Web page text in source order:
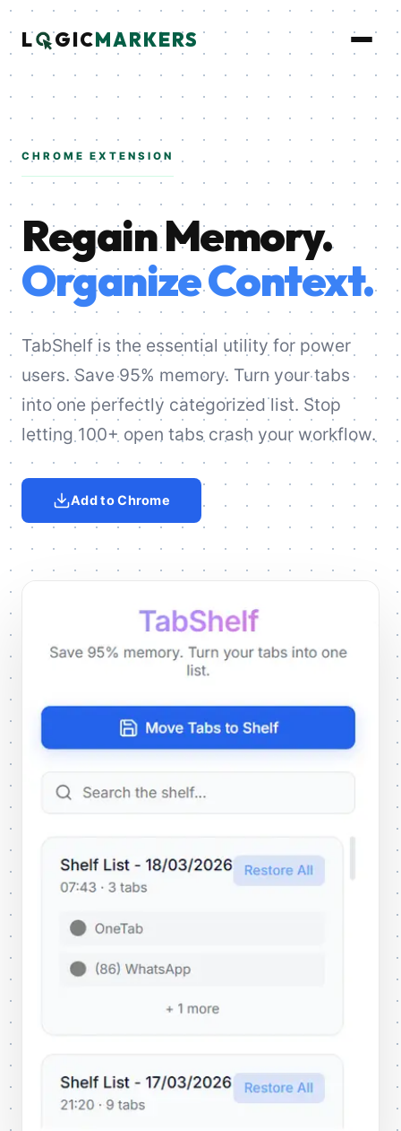
L GICMARKERS
CHROME EXTENSION
Regain Memory.
Organize Context.
TabShelf is the essential utility for power
users. Save 95% memory. Turn your tabs
into one perfectly categorized list. Stop
letting 100+ open tabs crash your workflow.
Add to Chrome